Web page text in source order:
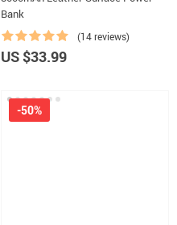
Bank
(14 reviews)
US $33.99
-50%